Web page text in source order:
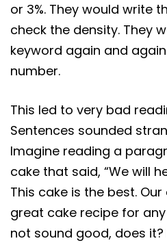
or 3%. They would write
check the density. They
keyword again and
number.
This led to very bad
Sentences sounded
Imagine reading a
cake that said, “We will
This cake is the best.
great cake recipe for any
not sound good, does